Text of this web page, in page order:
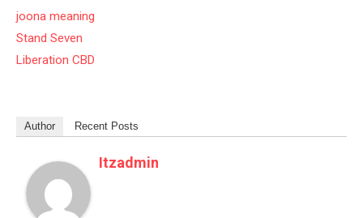
joona meaning
Stand Seven
Liberation CBD
Author Recent Posts
Itzadmin